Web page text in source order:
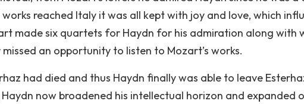
works reached Italy it was all kept with joy and love, which
made six quartets for Haydn for his admiration along with
an opportunity to listen to Mozart’s works.
had died and thus Haydn finally was able to leave
now broadened his intellectual horizon and expanded